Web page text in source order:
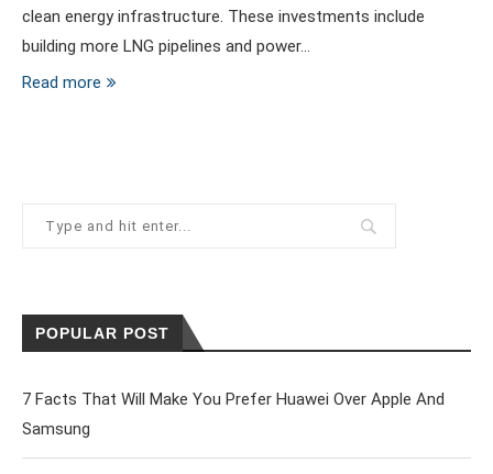
clean energy infrastructure. These investments include
building more LNG pipelines and power…
Read more
POPULAR POST
7 Facts That Will Make You Prefer Huawei Over Apple And
Samsung